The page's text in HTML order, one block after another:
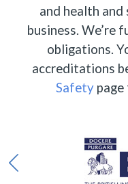
and health
business. We’re
obligations.
accreditations
Safety